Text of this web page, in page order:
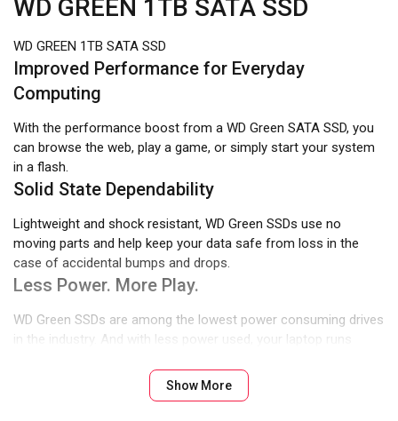
WD GREEN 1TB SATA SSD
WD GREEN 1TB SATA SSD
Improved Performance for Everyday
Computing
With the performance boost from a WD Green SATA SSD, you
can browse the web, play a game, or simply start your system
in a flash.
Solid State Dependability
Lightweight and shock resistant, WD Green SSDs use no
moving parts and help keep your data safe from loss in the
case of accidental bumps and drops.
Less Power. More Play.
WD Green SSDs are among the lowest power consuming drives
in the industry. And with less power used, your laptop runs
An Easy Upgrade For Your PC
Show More